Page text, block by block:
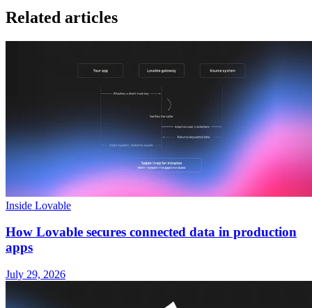
Related articles
Inside Lovable
How Lovable secures connected data in production
apps
July 29, 2026